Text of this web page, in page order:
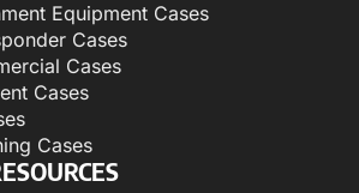
Equipment Cases
Cases
Cases
Cases
Cases